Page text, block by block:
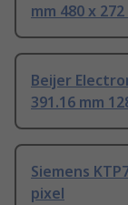
mm 480 x
Beijer
391.16 mm
Siemens
pixel